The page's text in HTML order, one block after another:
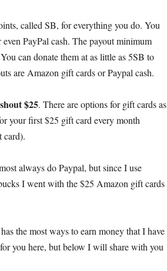
, called SB, for everything you do. You
PayPal cash. The payout minimum
You can donate them at as little as 5SB to
are Amazon gift cards or Paypal cash.
$25. There are options for gift cards as
your first$25 gift card every month
card).
always do Paypal, but since I use
I went with the$25 Amazon gift cards
the most ways to earn money that I have
you here, but below I will share with you